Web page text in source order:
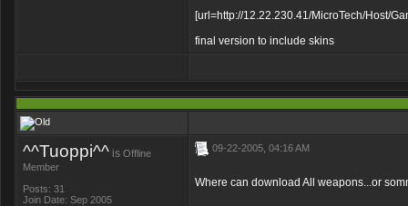
[url=http://12.22.230.41/MicroTech/Host/
final version to include skins
^^Tuoppi^^ is Offline
Member
Posts: 31
Join Date: Sep 2005
09-22-2005, 04:16 AM
Where can download All weapons...or